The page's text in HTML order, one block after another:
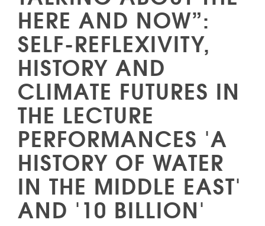
HERE AND NOW”:
SELF-REFLEXIVITY,
HISTORY AND
CLIMATE FUTURES IN
THE LECTURE
PERFORMANCES 'A
HISTORY OF WATER
IN THE MIDDLE EAST'
AND '10 BILLION'